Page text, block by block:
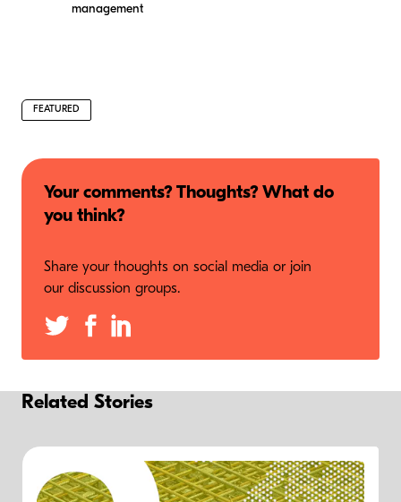
management
FEATURED
Your comments? Thoughts? What do
you think?
Share your thoughts on social media or join
our discussion groups.
Related Stories